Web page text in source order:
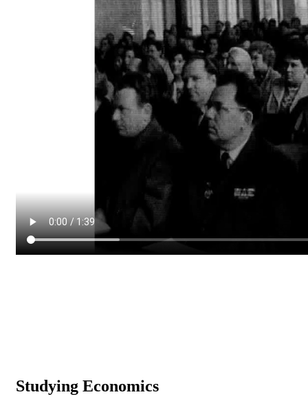
Studying Economics